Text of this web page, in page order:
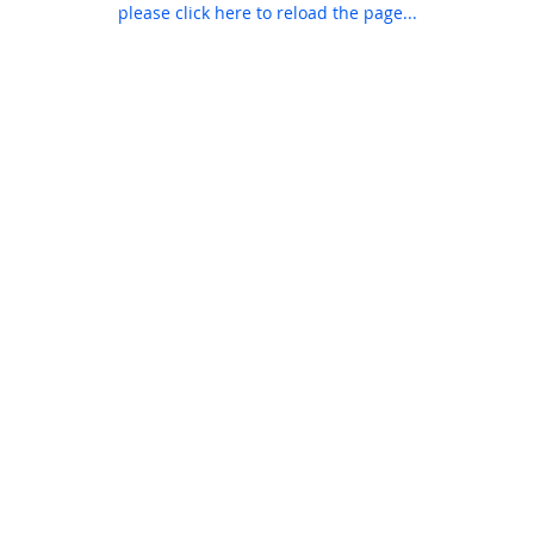
please click here to reload the page...